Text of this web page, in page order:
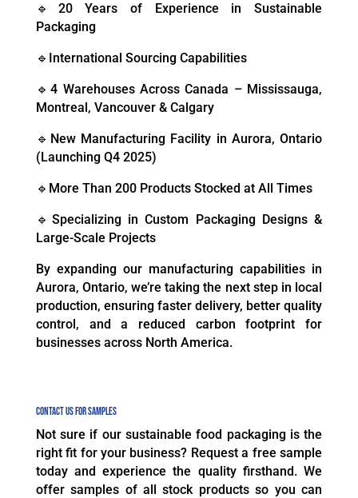
🔹20 Years of Experience in Sustainable
Packaging
🔹International Sourcing Capabilities
🔹4 Warehouses Across Canada – Mississauga,
Montreal, Vancouver & Calgary
🔹New Manufacturing Facility in Aurora, Ontario
(Launching Q4 2025)
🔹More Than 200 Products Stocked at All Times
🔹Specializing in Custom Packaging Designs &
Large-Scale Projects
By expanding our manufacturing capabilities in
Aurora, Ontario, we’re taking the next step in local
production, ensuring faster delivery, better quality
control, and a reduced carbon footprint for
businesses across North America.
Contact Us for Samples
Not sure if our sustainable food packaging is the
right fit for your business? Request a free sample
today and experience the quality firsthand. We
offer samples of all stock products so you can